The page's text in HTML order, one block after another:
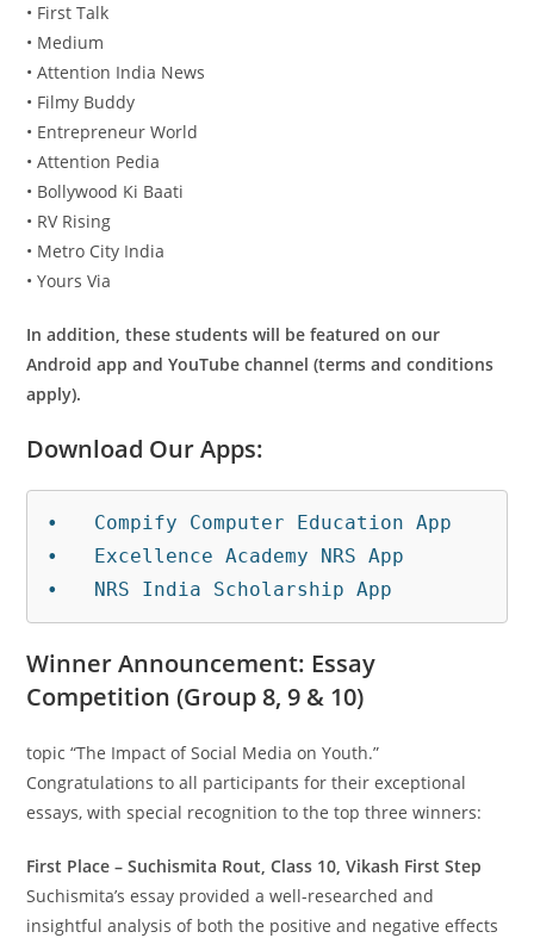
• First Talk
• Medium
• Attention India News
• Filmy Buddy
• Entrepreneur World
• Attention Pedia
• Bollywood Ki Baati
• RV Rising
• Metro City India
• Yours Via
In addition, these students will be featured on our
Android app and YouTube channel (terms and conditions
apply).
Download Our Apps:
•   Compify Computer Education App
•   Excellence Academy NRS App
•   NRS India Scholarship App
Winner Announcement: Essay
Competition (Group 8, 9 & 10)
topic “The Impact of Social Media on Youth.”
Congratulations to all participants for their exceptional
essays, with special recognition to the top three winners:
First Place – Suchismita Rout, Class 10, Vikash First Step
Suchismita’s essay provided a well-researched and
insightful analysis of both the positive and negative effects